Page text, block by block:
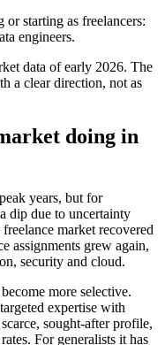
starting as freelancers:
engineers.
data of early 2026. The
a clear direction, not as
doing in
years, but for
dip due to uncertainty
market recovered
assignments grew again,
security and cloud.
more selective.
expertise with
sought-after profile,
For generalists it has